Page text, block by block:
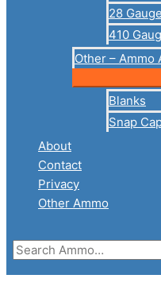
28 Gauge
410
Other – Ammo
Blanks
Snap
About
Contact
Privacy
Other Ammo
Search
for: